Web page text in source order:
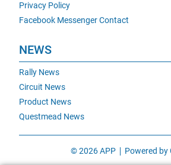
Privacy Policy
Facebook Messenger Contact
NEWS
Rally News
Circuit News
Product News
Questmead News
© 2026 APP Powered by